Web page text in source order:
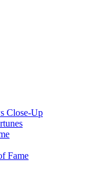
Close-Up
Fame